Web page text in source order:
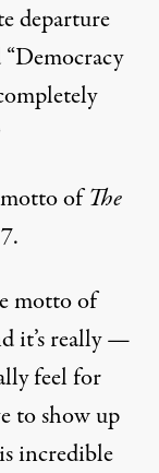
departure
motto ofThe
motto of
it’s really —
feel for
to show up
incredible